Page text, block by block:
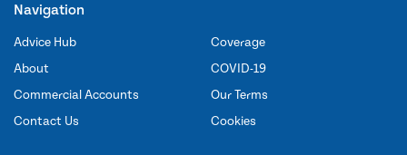
Navigation
Advice Hub
About
Commercial Accounts
Contact Us
Coverage
COVID-19
Our Terms
Cookies